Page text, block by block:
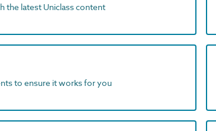
the latest Uniclass content
to ensure it works for you